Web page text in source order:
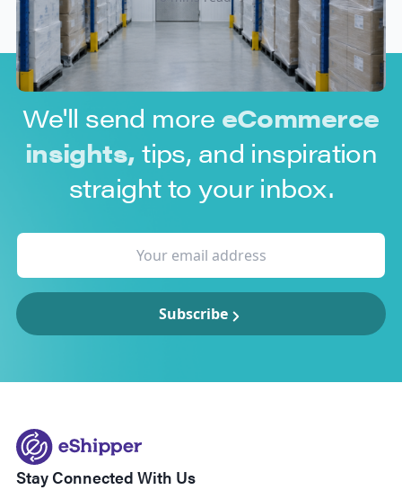
We'll send more eCommerce
insights, tips, and inspiration
straight to your inbox.
Subscribe
Stay Connected With Us